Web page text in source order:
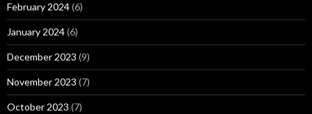
February 2024(6)
January 2024(6)
December 2023 (9)
November 2023 (7)
October 2023 (7)